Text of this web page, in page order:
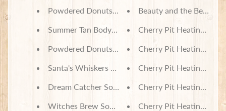
Powdered Donuts Soy Wax Melts
Summer Tan Body Lotion
Powdered Donuts Body Lotion
Santa's Whiskers Soy Wax Candles
Dream Catcher Soy Wax Candle
Witches Brew Soy Wax Candle
Beauty and the Beast
Cherry Pit Heating Pad
Cherry Pit Heating Pad
Cherry Pit Heating Pad
Cherry Pit Heating Pad
Cherry Pit Heating Pad